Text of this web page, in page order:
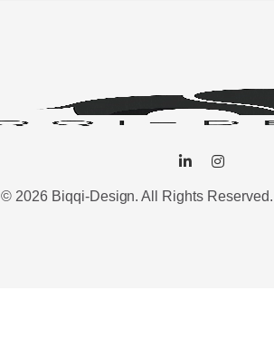
© 2026 Biqqi-Design. All Rights Reserved.